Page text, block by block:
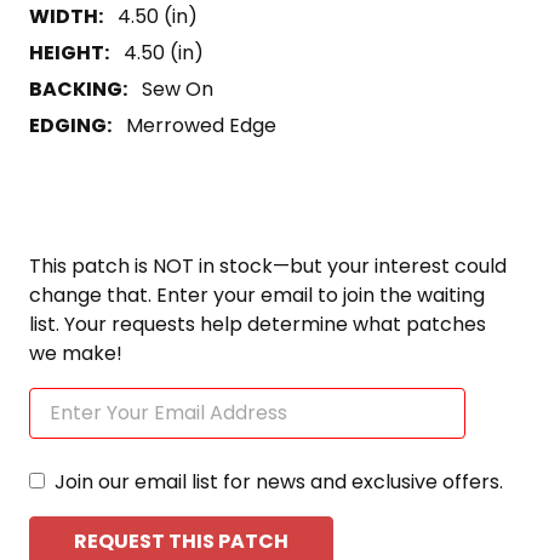
WIDTH: 4.50 (in)
HEIGHT: 4.50 (in)
BACKING: Sew On
EDGING: Merrowed Edge
This patch is NOT in stock—but your interest could
change that. Enter your email to join the waiting
list. Your requests help determine what patches
we make!
Join our email list for news and exclusive offers.